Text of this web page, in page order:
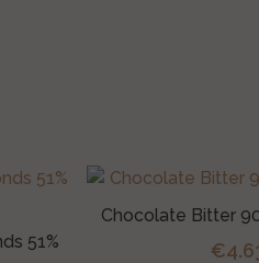
51%
Chocolate Bitter